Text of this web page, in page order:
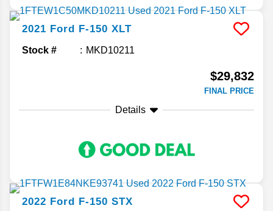
2021 Ford F-150 XLT
Stock # MKD10211
$29,832
FINAL PRICE
Details
2022 Ford F-150 STX